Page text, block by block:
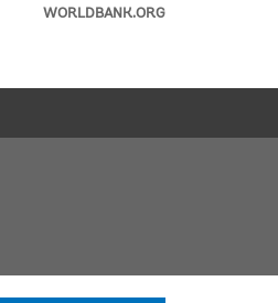
WORLDBANK.ORG